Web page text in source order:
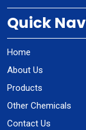
Quick
Home
About Us
Products
Other Chemicals
Contact Us